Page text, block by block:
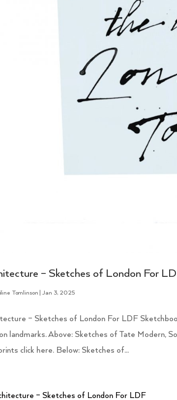
– Sketches of London For
Tomlinson |Jan 3, 2025
– Sketches of London For LDF
landmarks. Above: Sketches of Tate Modern,
click here. Below: Sketches of...